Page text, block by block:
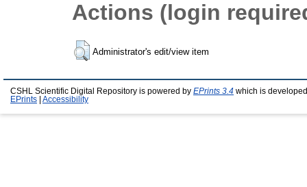
Actions (login
Administrator's edit/view item
CSHL Scientific Digital Repository is powered by EPrints 3.4 which is
EPrints
Accessibility